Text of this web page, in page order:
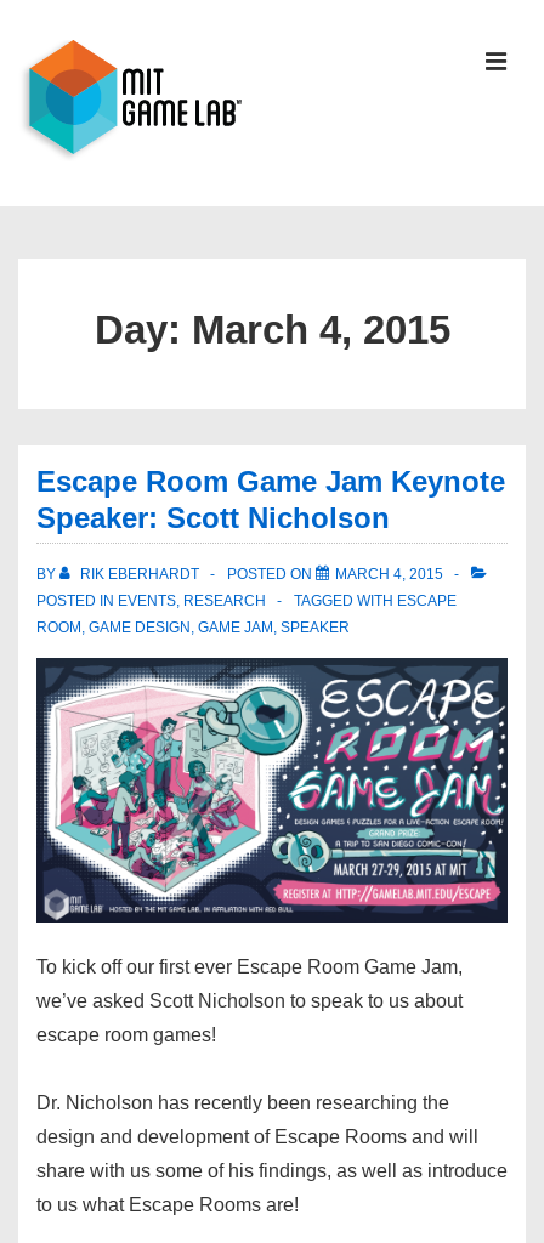
Day: March 4, 2015
Escape Room Game Jam Keynote
Speaker: Scott Nicholson
BY RIK EBERHARDT POSTED ON
MARCH 4, 2015
POSTED IN EVENTS, RESEARCH TAGGED WITH ESCAPE
ROOM , GAME DESIGN , GAME JAM , SPEAKER
To kick off our first ever Escape Room Game Jam,
we’ve asked Scott Nicholson to speak to us about
escape room games!
Dr. Nicholson has recently been researching the
design and development of Escape Rooms and will
share with us some of his findings, as well as introduce
to us what Escape Rooms are!